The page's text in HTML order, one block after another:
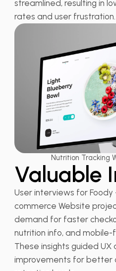
streamlined, resulting in
rates and user frustration.
Nutrition Tracking
Valuable
User interviews for Foody
commerce Website
demand for faster
nutrition info, and mobile-
These insights guided UX
improvements for better